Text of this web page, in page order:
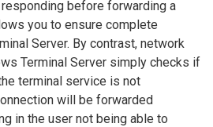
before forwarding a
you to ensure complete
Server. By contrast, network
Terminal Server simply checks if
terminal service is not
will be forwarded
in the user not being able to